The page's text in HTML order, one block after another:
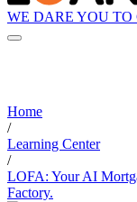
WE DARE YOU TO
Home
/
Learning Center
/
LOFA: Your AI
Factory.